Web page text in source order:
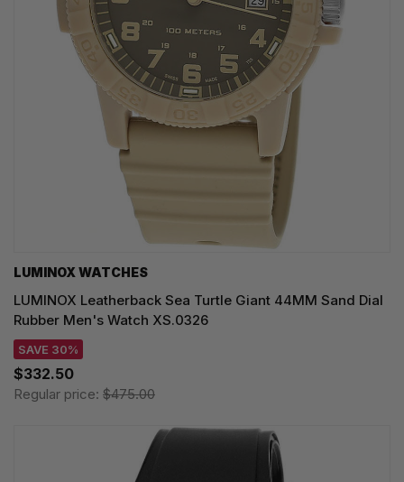
LUMINOX WATCHES
LUMINOX Leatherback Sea Turtle Giant 44MM Sand Dial
Rubber Men's Watch XS.0326
SAVE 30%
$332.50
Regular price: $475.00